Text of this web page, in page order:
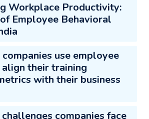
Workplace Productivity:
Employee Behavioral
use employee
their training
with their business
challenges companies face